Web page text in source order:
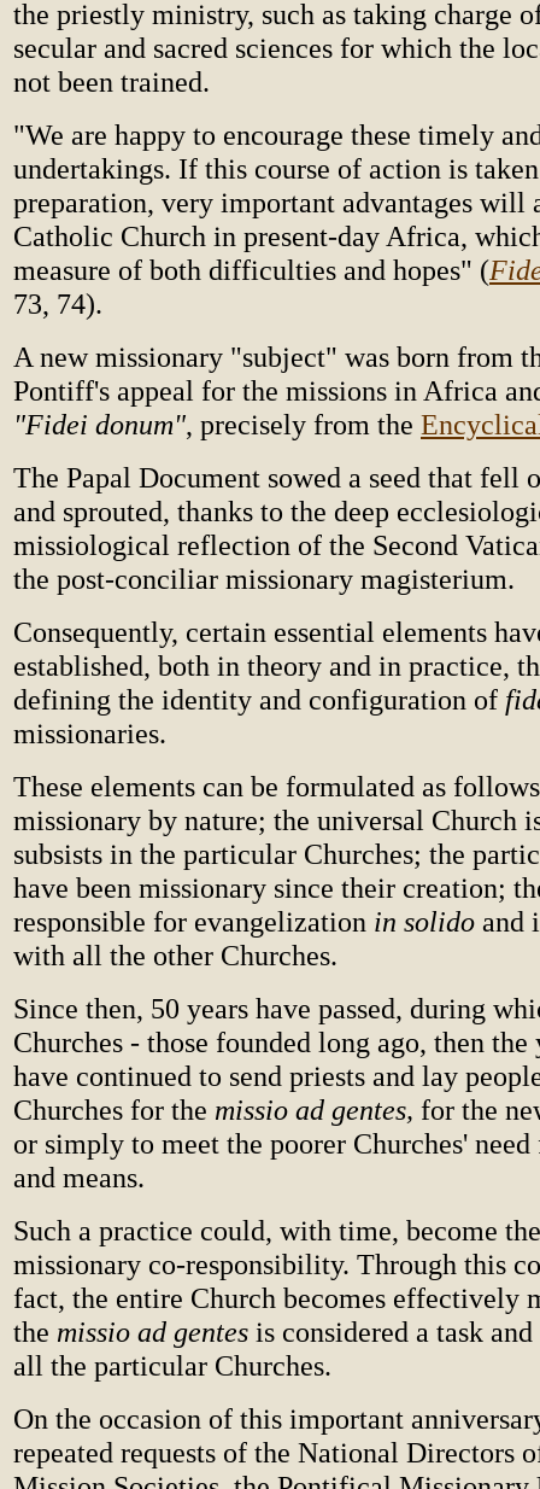
the priestly ministry, such as taking charge
secular and sacred sciences for which the
not been trained.
"We are happy to encourage these timely
undertakings. If this course of action is
preparation, very important advantages will
Catholic Church in present-day Africa,
measure of both difficulties and hopes" (
73, 74).
A new missionary "subject" was born from
Pontiff's appeal for the missions in Africa
"Fidei donum", precisely from the
The Papal Document sowed a seed that fell
and sprouted, thanks to the deep
missiological reflection of the Second
the post-conciliar missionary magisterium.
Consequently, certain essential elements
established, both in theory and in practice,
defining the identity and configuration of
missionaries.
These elements can be formulated as
missionary by nature; the universal Church
subsists in the particular Churches; the
have been missionary since their creation;
responsible for evangelization in solido and
with all the other Churches.
Since then, 50 years have passed, during
Churches - those founded long ago, then the
have continued to send priests and lay
Churches for the missio ad gentes, for the
or simply to meet the poorer Churches'
and means.
Such a practice could, with time, become
missionary co-responsibility. Through this
fact, the entire Church becomes effectively
the missio ad gentes is considered a task
all the particular Churches.
On the occasion of this important
repeated requests of the National Directors